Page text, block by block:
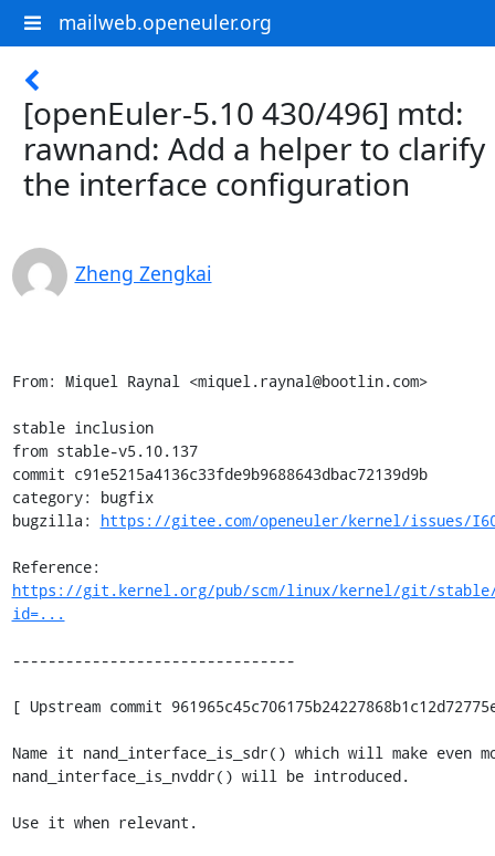
mailweb.openeuler.org
[openEuler-5.10 430/496] mtd:
rawnand: Add a helper to clarify
the interface configuration
Zheng Zengkai
From: Miquel Raynal <miquel.raynal@bootlin.com>
stable inclusion
from stable-v5.10.137
commit c91e5215a4136c33fde9b9688643dbac72139d9b
category: bugfix
bugzilla: https://gitee.com/openeuler/kernel/issues/
https://git.kernel.org/pub/scm/linux/kernel/git/
id=...
--------------------------------
[ Upstream commit
Name it nand_interface_is_sdr() which will make even
nand_interface_is_nvddr() will be introduced.
Use it when relevant.